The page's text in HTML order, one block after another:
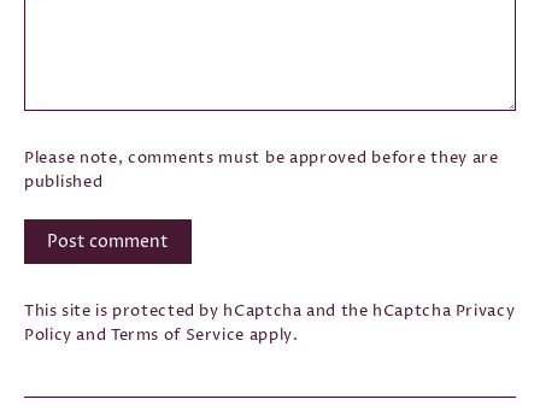
Please note, comments must be approved before they are
published
comment
This site is protected by hCaptcha and the hCaptcha Privacy
Policy and Terms of Service apply.